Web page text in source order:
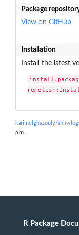
Package
View on GitHub
Installation
Install the latest
karimelghazouly/
a.m.
R Package